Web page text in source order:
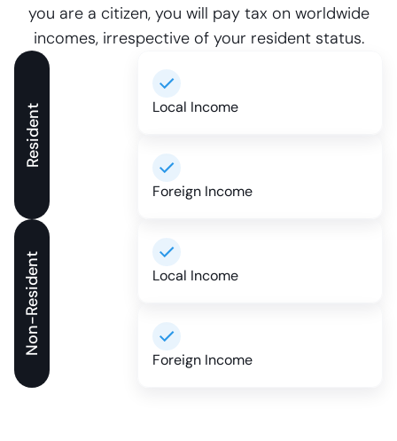
you are a citizen, you will pay tax on worldwide
incomes, irrespective of your resident status.
Resident Local Income
Foreign Income
Non-Resident Local Income
Foreign Income